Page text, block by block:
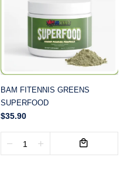
BAM FITENNIS GREENS
SUPERFOOD
$35.90